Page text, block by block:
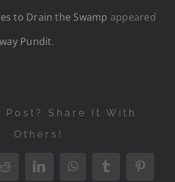
to Drain the Swamp appeared
Pundit.
Post? Share It With
Others!
RedditLinkedInWhatsAppTumblr